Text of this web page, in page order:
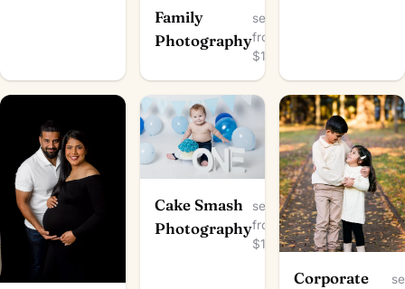
Family
Photography
session
from
$100
Cake Smash
Photography
session
from
$150
Corporate